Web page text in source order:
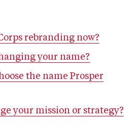
rebranding now?
your name?
the name Prosper
your mission or strategy?